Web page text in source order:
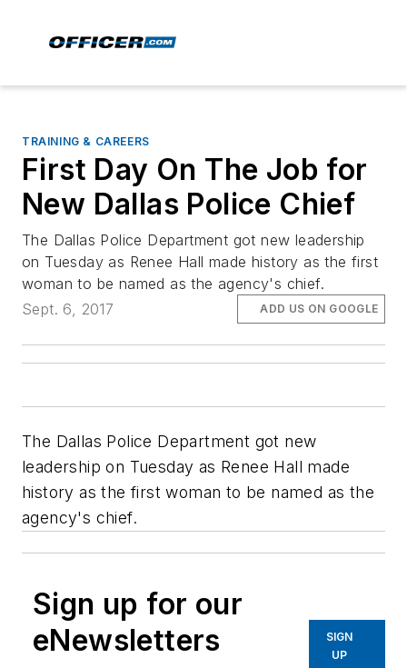
TRAINING & CAREERS
First Day On The Job for
New Dallas Police Chief
The Dallas Police Department got new leadership
on Tuesday as Renee Hall made history as the first
woman to be named as the agency's chief.
Sept. 6, 2017
ADD US ON GOOGLE
The Dallas Police Department got new
leadership on Tuesday as Renee Hall made
history as the first woman to be named as the
agency's chief.
Sign up for our
eNewsletters
SIGN
UP